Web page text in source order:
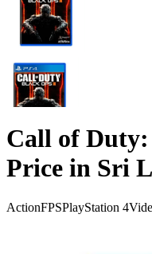
Call of
Price in Sri
ActionFPSPlayStation 4